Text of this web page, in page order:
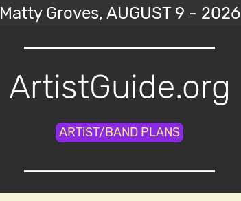
Matty Groves, AUGUST 9 - 2026
ArtistGuide.org
ARTiST/BAND PLANS